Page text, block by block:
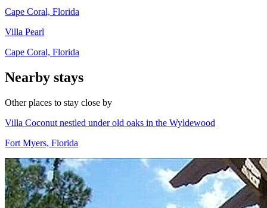
Cape Coral, Florida
Villa Pearl
Cape Coral, Florida
Nearby stays
Other places to stay close by
Villa Coconut nestled under old oaks in the Wyldewood
Fort Myers, Florida